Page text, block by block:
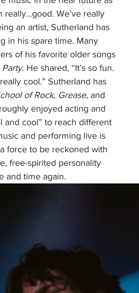
We’ve really
an artist, Sutherland has
in his spare time. Many
of his favorite older songs
. He shared, “It’s so fun.
cool.” Sutherland has
of Rock, Grease, and
enjoyed acting and
and cool” to reach different
and performing live is
force to be reckoned with
free-spirited personality
and time again.